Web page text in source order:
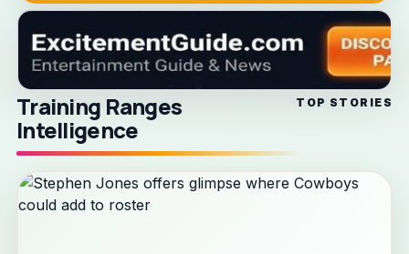
Training Ranges
Intelligence
TOP STORIES